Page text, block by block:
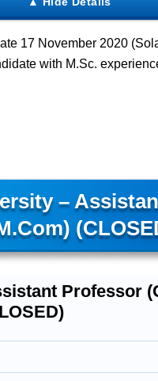
17 November 2020
with M.Sc.
–
Professor